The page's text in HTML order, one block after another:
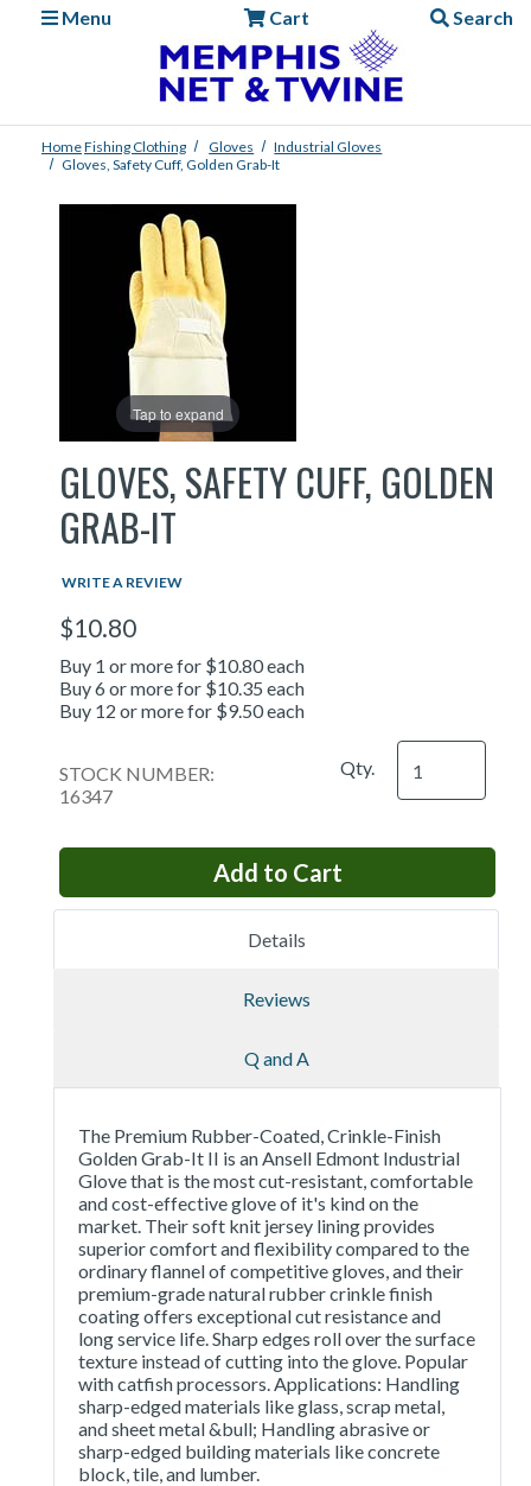
Menu
Cart Search
HomeFishingClothing Gloves
Industrial Gloves
Gloves, Safety Cuff, Golden Grab-It
Tap to expand
GLOVES, SAFETY CUFF, GOLDEN
GRAB-IT
WRITE A REVIEW
$10.80
Buy 1 or more for $10.80 each
Buy 6 or more for $10.35 each
Buy 12 or more for $9.50 each
STOCK NUMBER:
16347
Qty.
Details
Reviews
Q and A
The Premium Rubber-Coated, Crinkle-Finish
Golden Grab-It II is an Ansell Edmont Industrial
Glove that is the most cut-resistant, comfortable
and cost-effective glove of it's kind on the
market. Their soft knit jersey lining provides
superior comfort and flexibility compared to the
ordinary flannel of competitive gloves, and their
premium-grade natural rubber crinkle finish
coating offers exceptional cut resistance and
long service life. Sharp edges roll over the surface
texture instead of cutting into the glove. Popular
with catfish processors. Applications: Handling
sharp-edged materials like glass, scrap metal,
and sheet metal &bull; Handling abrasive or
sharp-edged building materials like concrete
block, tile, and lumber.